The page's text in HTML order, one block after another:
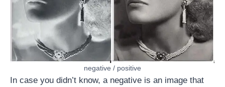
negative / positive
In case you didn’t know, a negative is an image that